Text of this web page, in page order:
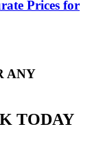
Prices for
ANY
TODAY